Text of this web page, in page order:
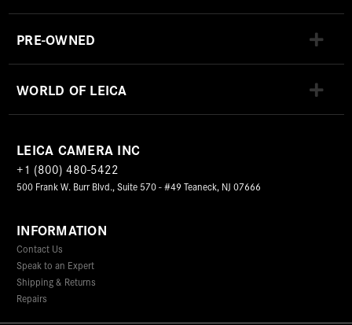
PRE-OWNED
WORLD OF LEICA
LEICA CAMERA INC
+1 (800) 480-5422
500 Frank W. Burr Blvd., Suite 570 - #49 Teaneck, NJ 07666
INFORMATION
Contact Us
Speak to an Expert
Shipping & Returns
Repairs